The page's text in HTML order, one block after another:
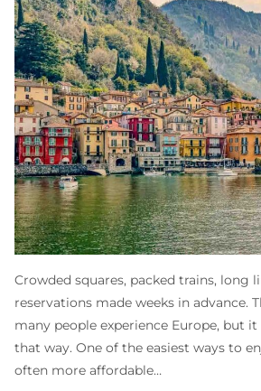
Crowded squares, packed trains, long
reservations made weeks in advance.
many people experience Europe, but it
that way. One of the easiest ways to
often more affordable…